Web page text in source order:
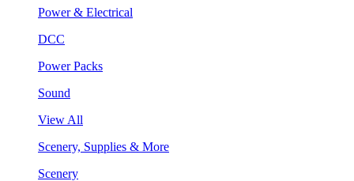
Power & Electrical
DCC
Power Packs
Sound
View All
Scenery, Supplies & More
Scenery